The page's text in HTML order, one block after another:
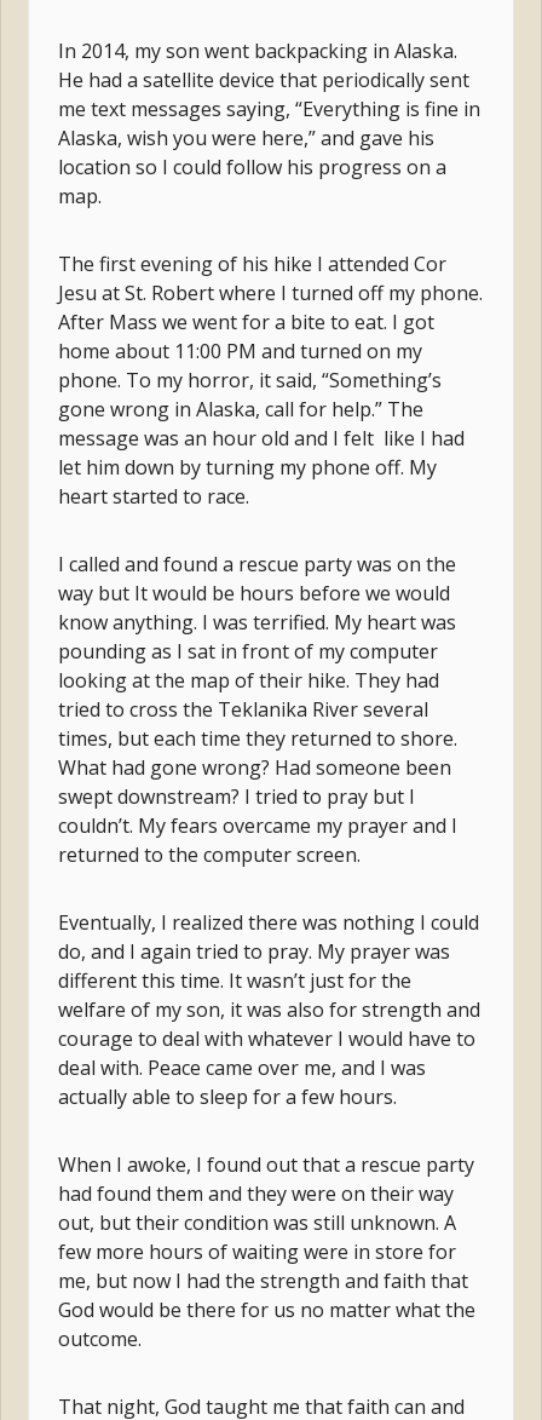
In 2014, my son went backpacking in Alaska.
He had a satellite device that periodically sent
me text messages saying, “Everything is fine in
Alaska, wish you were here,” and gave his
location so I could follow his progress on a
map.
The first evening of his hike I attended Cor
Jesu at St. Robert where I turned off my phone.
After Mass we went for a bite to eat. I got
home about 11:00 PM and turned on my
phone. To my horror, it said, “Something’s
gone wrong in Alaska, call for help.” The
message was an hour old and I felt like I had
let him down by turning my phone off. My
heart started to race.
I called and found a rescue party was on the
way but It would be hours before we would
know anything. I was terrified. My heart was
pounding as I sat in front of my computer
looking at the map of their hike. They had
tried to cross the Teklanika River several
times, but each time they returned to shore.
What had gone wrong? Had someone been
swept downstream? I tried to pray but I
couldn’t. My fears overcame my prayer and I
returned to the computer screen.
Eventually, I realized there was nothing I could
do, and I again tried to pray. My prayer was
different this time. It wasn’t just for the
welfare of my son, it was also for strength and
courage to deal with whatever I would have to
deal with. Peace came over me, and I was
actually able to sleep for a few hours.
When I awoke, I found out that a rescue party
had found them and they were on their way
out, but their condition was still unknown. A
few more hours of waiting were in store for
me, but now I had the strength and faith that
God would be there for us no matter what the
outcome.
That night, God taught me that faith can and